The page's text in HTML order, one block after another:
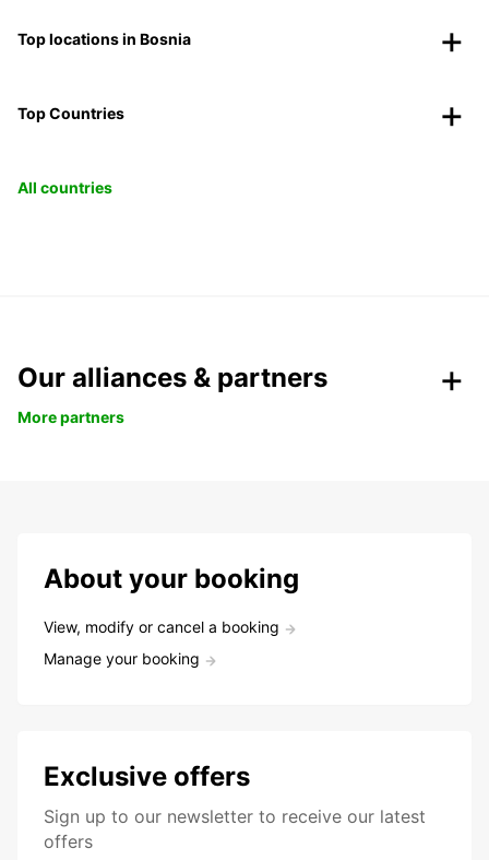
Top locations in Bosnia
Top Countries
All countries
Our alliances & partners
More partners
About your booking
View, modify or cancel a booking
Manage your booking
Exclusive offers
Sign up to our newsletter to receive our latest
offers